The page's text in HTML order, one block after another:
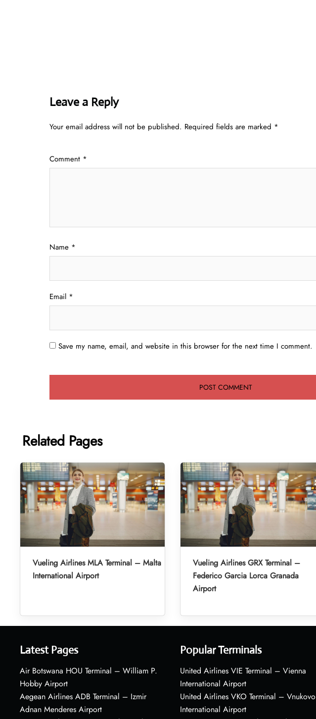
Leave a Reply
Your email address will not be published. Required fields are marked *
Comment *
Name *
Email *
Save my name, email, and website in this browser for the next time I comment.
Related Pages
Vueling Airlines MLA Terminal – Malta
International Airport
Vueling Airlines GRX Terminal –
Federico Garcia Lorca Granada
Airport
Latest Pages
Air Botswana HOU Terminal – William P.
Hobby Airport
Aegean Airlines ADB Terminal – Izmir
Adnan Menderes Airport
Popular Terminals
United Airlines VIE Terminal – Vienna
International Airport
United Airlines VKO Terminal – Vnukovo
International Airport